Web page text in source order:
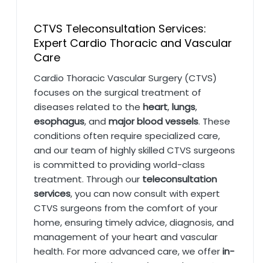
CTVS Teleconsultation Services:
Expert Cardio Thoracic and Vascular
Care
Cardio Thoracic Vascular Surgery (CTVS)
focuses on the surgical treatment of
diseases related to the heart,lungs,
esophagus, and major blood vessels. These
conditions often require specialized care,
and our team of highly skilled CTVS surgeons
is committed to providing world-class
treatment. Through our teleconsultation
services, you can now consult with expert
CTVS surgeons from the comfort of your
home, ensuring timely advice, diagnosis, and
management of your heart and vascular
health. For more advanced care, we offerin-